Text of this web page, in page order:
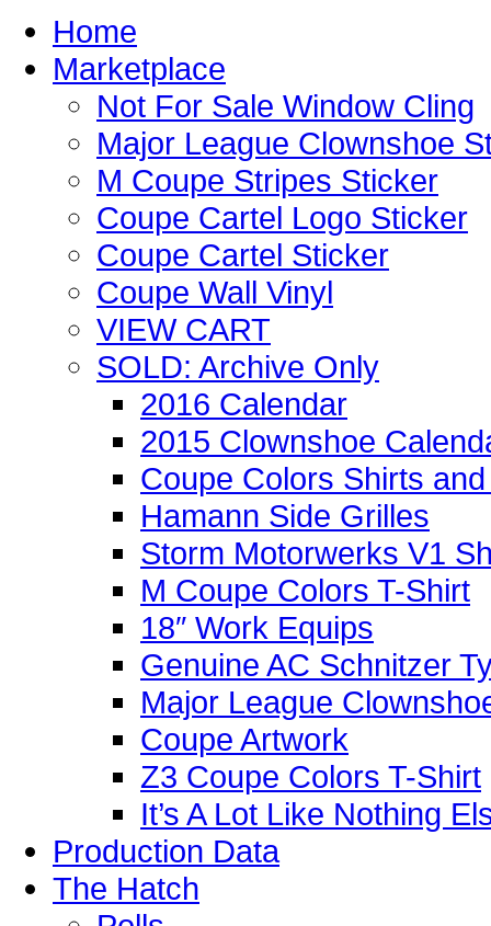
Home
Marketplace
Not For Sale Window Cling
Major League Clownshoe
M Coupe Stripes Sticker
Coupe Cartel Logo Sticker
Coupe Cartel Sticker
Coupe Wall Vinyl
VIEW CART
SOLD: Archive Only
2016 Calendar
2015 Clownshoe
Coupe Colors Shirts
Hamann Side Grilles
Storm Motorwerks V1
M Coupe Colors T-Shirt
18″ Work Equips
Genuine AC Schnitzer
Major League
Coupe Artwork
Z3 Coupe Colors T-Shirt
It’s A Lot Like Nothing
Production Data
The Hatch